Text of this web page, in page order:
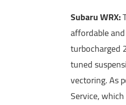
Subaru WRX:
affordable
turbocharged
tuned
vectoring. As
Service,